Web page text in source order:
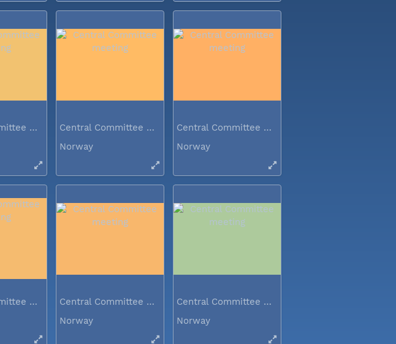
Central Committee meeting
Central Committee meeting
Norway
Central Committee meeting
Norway
Central Committee meeting
Central Committee meeting
Norway
Central Committee meeting
Norway